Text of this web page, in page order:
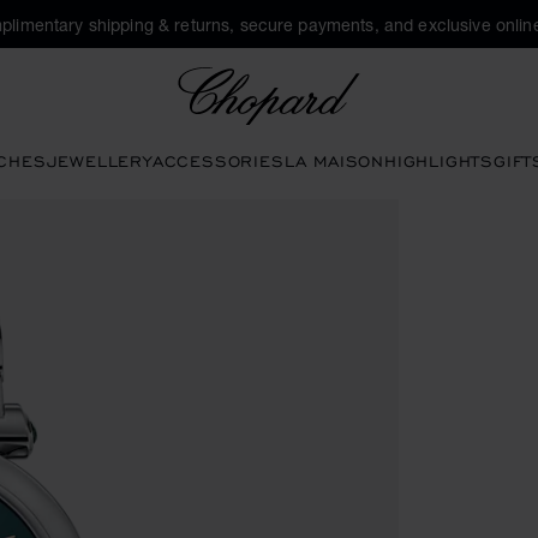
shipping & returns, secure payments, and exclusive
JEWELLERYACCESSORIESLA MAISONHIGHLIGHTS